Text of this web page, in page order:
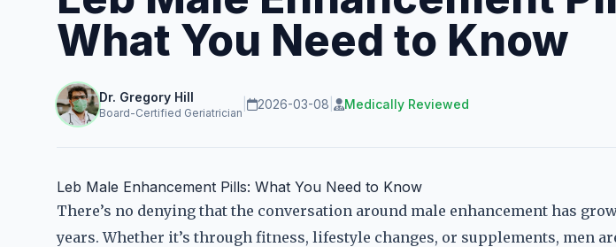
What You Need to Know
Dr. Gregory Hill
Board-Certified Geriatrician
2026-03-08 Medically Reviewed
Leb Male Enhancement Pills: What You Need to Know
There’s no denying that the conversation around male enhancement has
years. Whether it’s through fitness, lifestyle changes, or supplements, men